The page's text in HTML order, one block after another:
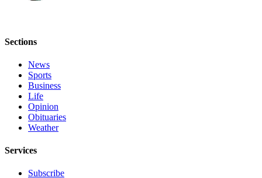
Jobs
Autos
Real
Sections
News
Sports
Business
Life
Opinion
Obituaries
Weather
Services
Subscribe